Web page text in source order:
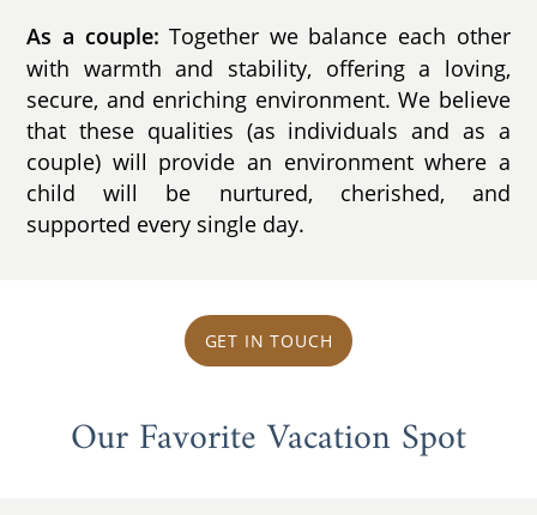
As a couple: Together we balance each other
with warmth and stability, offering a loving,
secure, and enriching environment. We believe
that these qualities (as individuals and as a
couple) will provide an environment where a
child will be nurtured, cherished, and
supported every single day.
GET IN TOUCH
Our Favorite Vacation Spot